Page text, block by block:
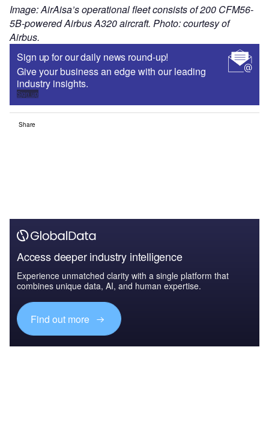
Image: AirAisa’s operational fleet consists of 200 CFM56-
5B-powered Airbus A320 aircraft. Photo: courtesy of
Airbus.
Sign up for our daily news round-up!
Give your business an edge with our leading
industry insights.
Sign up
Share
Access deeper industry intelligence
Experience unmatched clarity with a single platform that
combines unique data, AI, and human expertise.
Find out more